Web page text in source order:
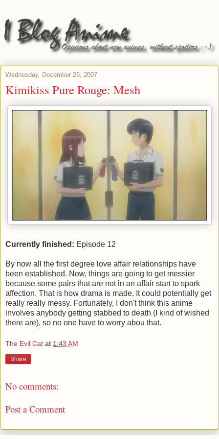
Wednesday, December 26, 2007
Kimikiss Pure Rouge: Mesh
Currently finished: Episode 12
By now all the first degree love affair relationships have
been established. Now, things are going to get messier
because some pairs that are not in an affair start to spark
affection. That is how drama is made. It could potentially get
really really messy. Fortunately, I don't think this anime
involves anybody getting stabbed to death (I kind of wished
there are), so no one have to worry abou that.
The Evil Cat at 1:43 AM
Share
No comments:
Post a Comment